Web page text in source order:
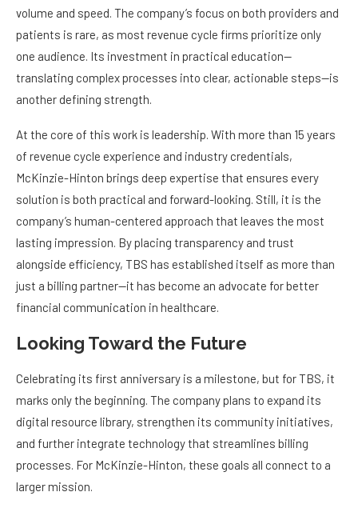
volume and speed. The company’s focus on both providers and
patients is rare, as most revenue cycle firms prioritize only
one audience. Its investment in practical education—
translating complex processes into clear, actionable steps—is
another defining strength.
At the core of this work is leadership. With more than 15 years
of revenue cycle experience and industry credentials,
McKinzie-Hinton brings deep expertise that ensures every
solution is both practical and forward-looking. Still, it is the
company’s human-centered approach that leaves the most
lasting impression. By placing transparency and trust
alongside efficiency, TBS has established itself as more than
just a billing partner—it has become an advocate for better
financial communication in healthcare.
Looking Toward the Future
Celebrating its first anniversary is a milestone, but for TBS, it
marks only the beginning. The company plans to expand its
digital resource library, strengthen its community initiatives,
and further integrate technology that streamlines billing
processes. For McKinzie-Hinton, these goals all connect to a
larger mission.